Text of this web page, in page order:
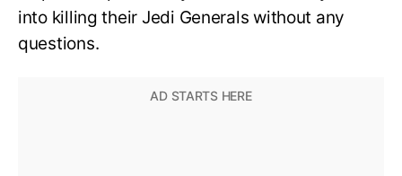
into killing their Jedi Generals without any
questions.